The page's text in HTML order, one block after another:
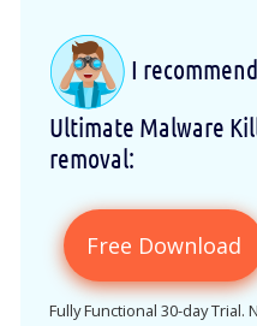
I
Ultimate Malware
removal:
Free Download
Fully Functional 30-day